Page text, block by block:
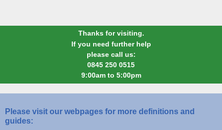
Thanks for visiting.
If you need further help
please call us:
0845 250 0515
9:00am to 5:00pm
Please visit our webpages for more definitions and
guides: